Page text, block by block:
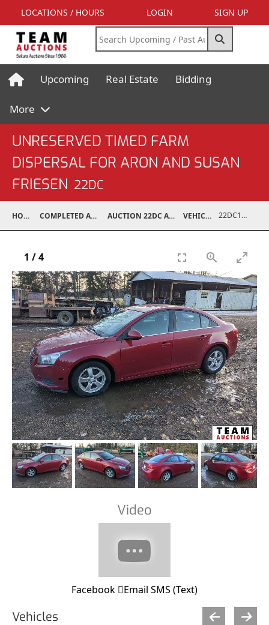
LOCATIONS / HOURS LOGIN SIGN UP
Upcoming Real Estate Bidding
More
UNRESERVED TIMED FARM
DISPERSAL FOR ARON AND SUSAN
FRIESEN 22DC
HOME COMPLETED AUCTIONS AUCTION 22DC APR 6, 2022 VEHICLES 22DC1201-015
1 /4
Video
Facebook Email SMS (Text)
Vehicles